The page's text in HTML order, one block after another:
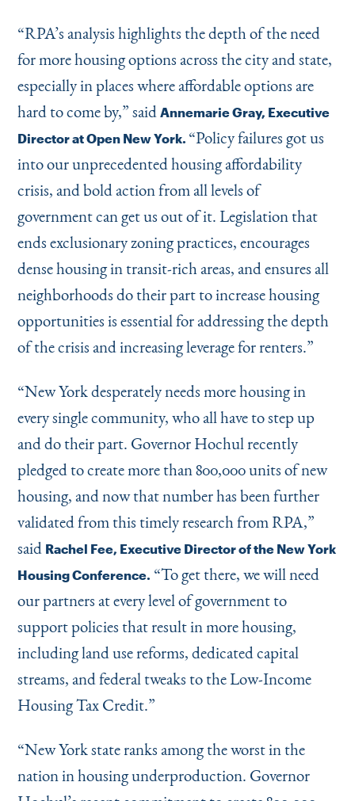
“RPA’s analysis highlights the depth of the need
for more housing options across the city and state,
especially in places where affordable options are
hard to come by,” said Annemarie Gray, Executive
Director at Open New York. “Policy failures got us
into our unprecedented housing affordability
crisis, and bold action from all levels of
government can get us out of it. Legislation that
ends exclusionary zoning practices, encourages
dense housing in transit-rich areas, and ensures all
neighborhoods do their part to increase housing
opportunities is essential for addressing the depth
of the crisis and increasing leverage for renters.”
“New York desperately needs more housing in
every single community, who all have to step up
and do their part. Governor Hochul recently
pledged to create more than 800,000 units of new
housing, and now that number has been further
validated from this timely research from RPA,”
said Rachel Fee, Executive Director of the New York
Housing Conference. “To get there, we will need
our partners at every level of government to
support policies that result in more housing,
including land use reforms, dedicated capital
streams, and federal tweaks to the Low-Income
Housing Tax Credit.”
“New York state ranks among the worst in the
nation in housing underproduction. Governor